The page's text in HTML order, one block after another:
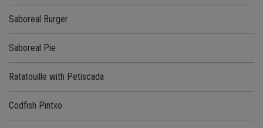
Saboreal Burger
Saboreal Pie
Ratatouille with Petiscada
Codfish Pintxo